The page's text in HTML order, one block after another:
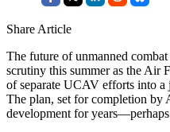
Share Article
The future of unmanned
scrutiny this summer as the Air
of separate UCAV efforts into
The plan, set for completion
development for